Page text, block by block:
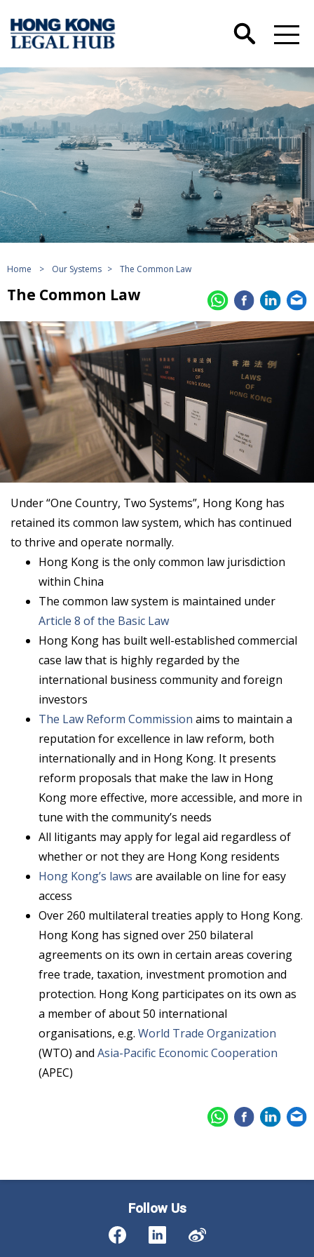
Home > Our Systems > The Common Law
The Common Law
Under “One Country, Two Systems”, Hong Kong has
retained its common law system, which has continued
to thrive and operate normally.
Hong Kong is the only common law jurisdiction
within China
The common law system is maintained under
Article 8 of the Basic Law
Hong Kong has built well-established commercial
case law that is highly regarded by the
international business community and foreign
investors
The Law Reform Commission aims to maintain a
reputation for excellence in law reform, both
internationally and in Hong Kong. It presents
reform proposals that make the law in Hong
Kong more effective, more accessible, and more in
tune with the community’s needs
All litigants may apply for legal aid regardless of
whether or not they are Hong Kong residents
Hong Kong’s laws are available on line for easy
access
Over 260 multilateral treaties apply to Hong Kong.
Hong Kong has signed over 250 bilateral
agreements on its own in certain areas covering
free trade, taxation, investment promotion and
protection. Hong Kong participates on its own as
a member of about 50 international
organisations, e.g. World Trade Organization
(WTO) and Asia-Pacific Economic Cooperation
(APEC)
Follow Us